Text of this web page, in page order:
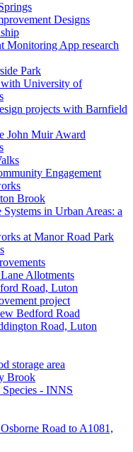
Designs
Monitoring App research
Park
University of
projects with Barnfield
John Muir Award
Engagement
Brook
Systems in Urban Areas: a
at Manor Road Park
Allotments
Road, Luton
project
Bedford Road
Road, Luton
storage area
Brook
- INNS
Road to A1081,